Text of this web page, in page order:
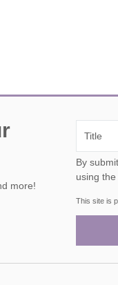
more!
By submitting this form,
using the
This site is